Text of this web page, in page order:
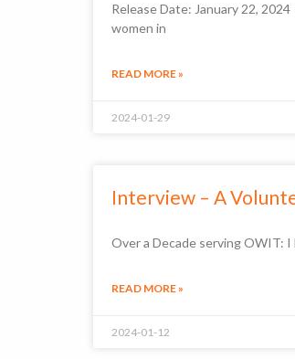
Release Date: January 22,
women in
READ MORE »
2024-01-29
Interview – A
Over a Decade serving OWIT:
READ MORE »
2024-01-12